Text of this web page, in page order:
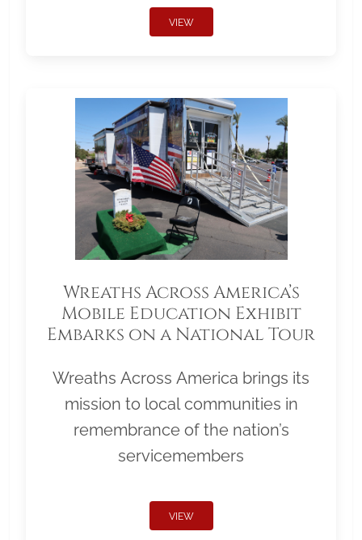
VIEW
Wreaths Across America’s
Mobile Education Exhibit
Embarks on a National Tour
Wreaths Across America brings its
mission to local communities in
remembrance of the nation’s
servicemembers
VIEW